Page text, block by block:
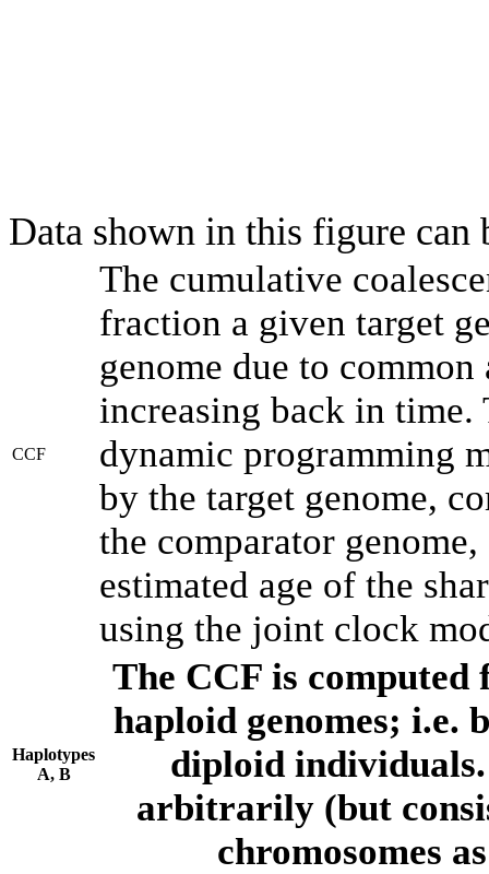
Data shown in this figure can
CCF
The cumulative
fraction a given target
genome due to
increasing back in time.
dynamic programming
by the target genome,
the comparator
estimated age of the
using the joint clock
Haplotypes
A, B
The CCF is computed
haploid genomes; i.e.
diploid individuals.
arbitrarily (but
chromosomes